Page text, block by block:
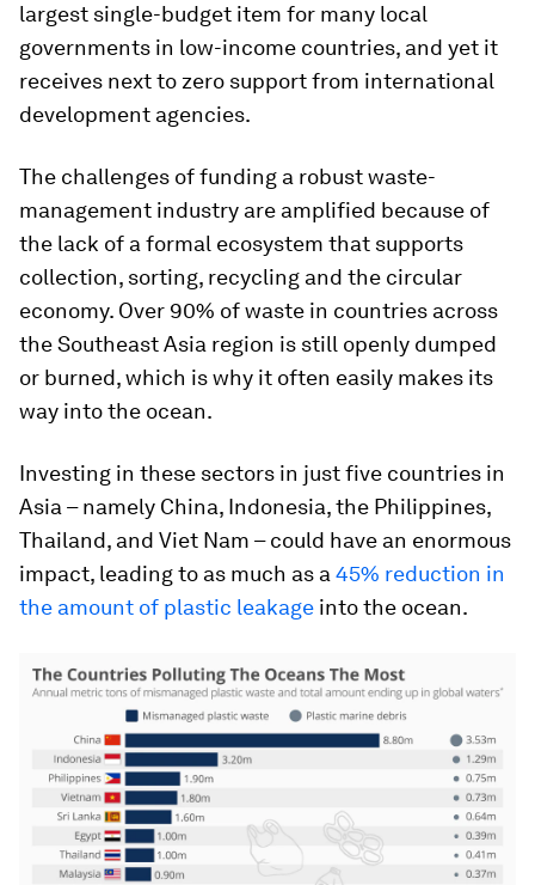
largest single-budget item for many local
governments in low-income countries, and yet it
receives next to zero support from international
development agencies.
The challenges of funding a robust waste-
management industry are amplified because of
the lack of a formal ecosystem that supports
collection, sorting, recycling and the circular
economy. Over 90% of waste in countries across
the Southeast Asia region is still openly dumped
or burned, which is why it often easily makes its
way into the ocean.
Investing in these sectors in just five countries in
Asia – namely China, Indonesia, the Philippines,
Thailand, and Viet Nam – could have an enormous
impact, leading to as much as a 45% reduction in
the amount of plastic leakage into the ocean.